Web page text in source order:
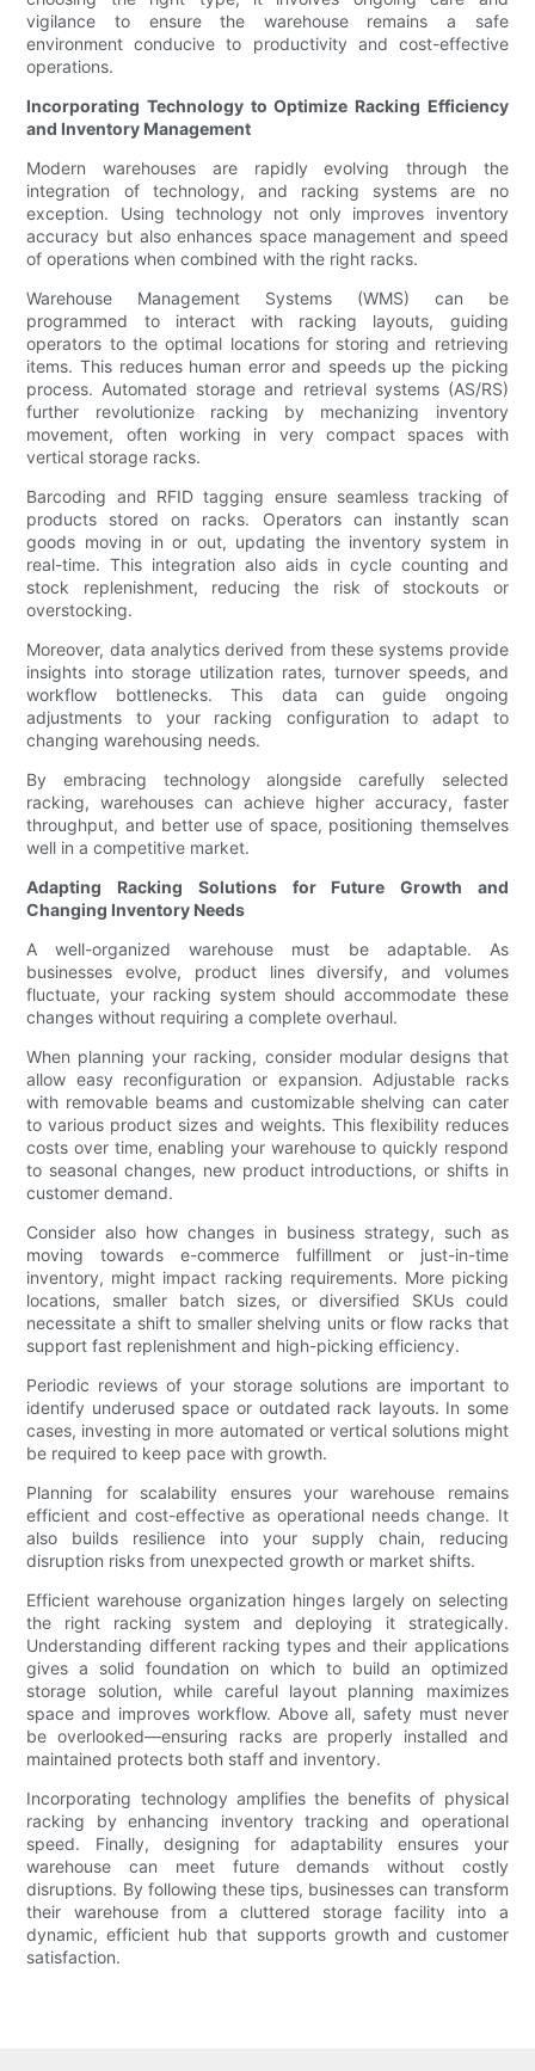
vigilance to ensure the warehouse remains a safe
environment conducive to productivity and cost-effective
operations.
Incorporating Technology to Optimize Racking Efficiency
and Inventory Management
Modern warehouses are rapidly evolving through the
integration of technology, and racking systems are no
exception. Using technology not only improves inventory
accuracy but also enhances space management and speed
of operations when combined with the right racks.
Warehouse Management Systems (WMS) can be
programmed to interact with racking layouts, guiding
operators to the optimal locations for storing and retrieving
items. This reduces human error and speeds up the picking
process. Automated storage and retrieval systems (AS/RS)
further revolutionize racking by mechanizing inventory
movement, often working in very compact spaces with
vertical storage racks.
Barcoding and RFID tagging ensure seamless tracking of
products stored on racks. Operators can instantly scan
goods moving in or out, updating the inventory system in
real-time. This integration also aids in cycle counting and
stock replenishment, reducing the risk of stockouts or
overstocking.
Moreover, data analytics derived from these systems provide
insights into storage utilization rates, turnover speeds, and
workflow bottlenecks. This data can guide ongoing
adjustments to your racking configuration to adapt to
changing warehousing needs.
By embracing technology alongside carefully selected
racking, warehouses can achieve higher accuracy, faster
throughput, and better use of space, positioning themselves
well in a competitive market.
Adapting Racking Solutions for Future Growth and
Changing Inventory Needs
A well-organized warehouse must be adaptable. As
businesses evolve, product lines diversify, and volumes
fluctuate, your racking system should accommodate these
changes without requiring a complete overhaul.
When planning your racking, consider modular designs that
allow easy reconfiguration or expansion. Adjustable racks
with removable beams and customizable shelving can cater
to various product sizes and weights. This flexibility reduces
costs over time, enabling your warehouse to quickly respond
to seasonal changes, new product introductions, or shifts in
customer demand.
Consider also how changes in business strategy, such as
moving towards e-commerce fulfillment or just-in-time
inventory, might impact racking requirements. More picking
locations, smaller batch sizes, or diversified SKUs could
necessitate a shift to smaller shelving units or flow racks that
support fast replenishment and high-picking efficiency.
Periodic reviews of your storage solutions are important to
identify underused space or outdated rack layouts. In some
cases, investing in more automated or vertical solutions might
be required to keep pace with growth.
Planning for scalability ensures your warehouse remains
efficient and cost-effective as operational needs change. It
also builds resilience into your supply chain, reducing
disruption risks from unexpected growth or market shifts.
Efficient warehouse organization hinges largely on selecting
the right racking system and deploying it strategically.
Understanding different racking types and their applications
gives a solid foundation on which to build an optimized
storage solution, while careful layout planning maximizes
space and improves workflow. Above all, safety must never
be overlooked—ensuring racks are properly installed and
maintained protects both staff and inventory.
Incorporating technology amplifies the benefits of physical
racking by enhancing inventory tracking and operational
speed. Finally, designing for adaptability ensures your
warehouse can meet future demands without costly
disruptions. By following these tips, businesses can transform
their warehouse from a cluttered storage facility into a
dynamic, efficient hub that supports growth and customer
satisfaction.